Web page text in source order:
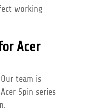
working
Acer
team is
Spin series